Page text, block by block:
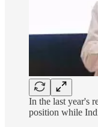
In the last year's
position while